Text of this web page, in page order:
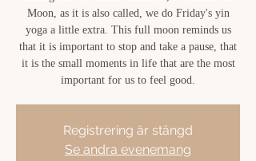
Moon, as it is also called, we do Friday's yin
yoga a little extra. This full moon reminds us
that it is important to stop and take a pause, that
it is the small moments in life that are the most
important for us to feel good.
Registrering är stängd
Se andra evenemang